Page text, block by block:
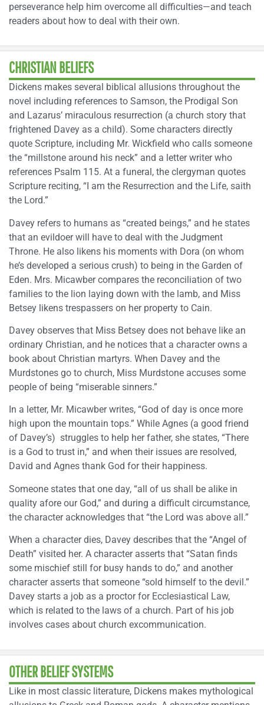
perseverance help him overcome all difficulties—and teach
readers about how to deal with their own.
CHRISTIAN BELIEFS
Dickens makes several biblical allusions throughout the
novel including references to Samson, the Prodigal Son
and Lazarus’ miraculous resurrection (a church story that
frightened Davey as a child). Some characters directly
quote Scripture, including Mr. Wickfield who calls someone
the “millstone around his neck” and a letter writer who
references Psalm 115. At a funeral, the clergyman quotes
Scripture reciting, “I am the Resurrection and the Life, saith
the Lord.”
Davey refers to humans as “created beings,” and he states
that an evildoer will have to deal with the Judgment
Throne. He also likens his moments with Dora (on whom
he’s developed a serious crush) to being in the Garden of
Eden. Mrs. Micawber compares the reconciliation of two
families to the lion laying down with the lamb, and Miss
Betsey likens trespassers on her property to Cain.
Davey observes that Miss Betsey does not behave like an
ordinary Christian, and he notices that a character owns a
book about Christian martyrs. When Davey and the
Murdstones go to church, Miss Murdstone accuses some
people of being “miserable sinners.”
In a letter, Mr. Micawber writes, “God of day is once more
high upon the mountain tops.” While Agnes (a good friend
of Davey’s) struggles to help her father, she states, “There
is a God to trust in,” and when their issues are resolved,
David and Agnes thank God for their happiness.
Someone states that one day, “all of us shall be alike in
quality afore our God,” and during a difficult circumstance,
the character acknowledges that “the Lord was above all.”
When a character dies, Davey describes that the “Angel of
Death” visited her. A character asserts that “Satan finds
some mischief still for busy hands to do,” and another
character asserts that someone “sold himself to the devil.”
Davey starts a job as a proctor for Ecclesiastical Law,
which is related to the laws of a church. Part of his job
involves cases about church excommunication.
OTHER BELIEF SYSTEMS
Like in most classic literature, Dickens makes mythological